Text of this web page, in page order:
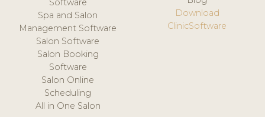
Software
Spa and Salon
Management Software
Salon Software
Salon Booking
Software
Salon Online
Scheduling
All in One Salon
Download
ClinicSoftware